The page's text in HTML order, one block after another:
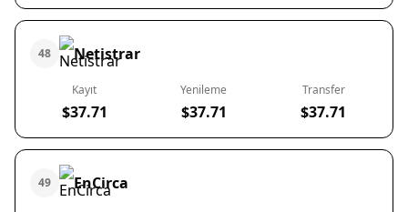
48 Netistrar
Kayıt
$37.71
Yenileme
$37.71
Transfer
$37.71
49 EnCirca